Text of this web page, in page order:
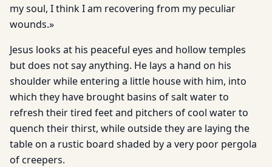
my soul, I think I am recovering from my peculiar
wounds.»
Jesus looks at his peaceful eyes and hollow temples
but does not say anything. He lays a hand on his
shoulder while entering a little house with him, into
which they have brought basins of salt water to
refresh their tired feet and pitchers of cool water to
quench their thirst, while outside they are laying the
table on a rustic board shaded by a very poor pergola
of creepers.